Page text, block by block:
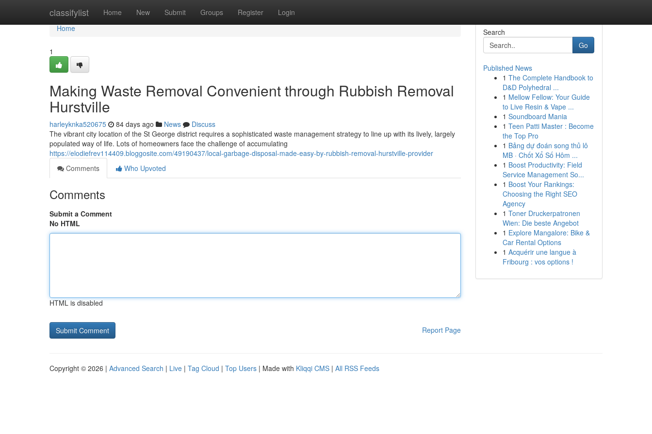
classifylist Home New Submit Groups Register Login
Home
Home
1
Making Waste Removal Convenient through Rubbish Removal
Hurstville
harleyknka520675 84 days ago News
Discuss
The vibrant city location of the St George district requires a sophisticated waste management strategy to line up with its lively, largely
populated way of life. Lots of homeowners face the challenge of accumulating
https://elodiefrev114409.bloggosite.com/49190437/local-garbage-disposal-made-easy-by-rubbish-removal-hurstville-provider
Comments
Who Upvoted
Comments
Submit a Comment
No HTML
HTML is disabled
Report Page
Search
Go
Published News
1 The Complete Handbook to
D&D Polyhedral ...
1 Mellow Fellow: Your Guide
to Live Resin & Vape ...
1 Soundboard Mania
1 Teen Patti Master : Become
the Top Pro
1 Bảng dự đoán song thủ lô
MB · Chốt Xổ Số Hôm ...
1 Boost Productivity: Field
Service Management So...
1 Boost Your Rankings:
Choosing the Right SEO
Agency
1 Toner Druckerpatronen
Wien: Die beste Angebot
1 Explore Mangalore: Bike &
Car Rental Options
1 Acquérir une langue à
Fribourg : vos options !
Copyright © 2026 | Advanced Search | Live | Tag Cloud | Top Users | Made with Kliqqi CMS | All RSS Feeds